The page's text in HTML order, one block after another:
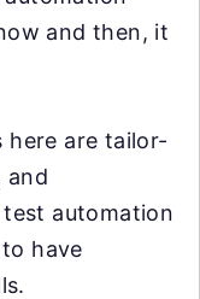
and then, it
here are tailor-
and
automation
have